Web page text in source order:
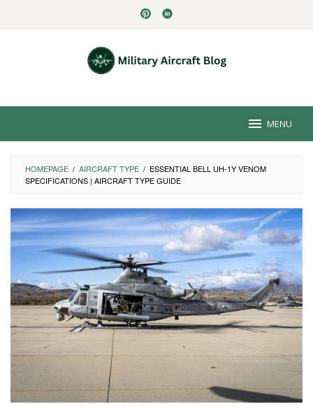
MENU
HOMEPAGE / AIRCRAFT TYPE / ESSENTIAL BELL UH-1Y VENOM
SPECIFICATIONS | AIRCRAFT TYPE GUIDE